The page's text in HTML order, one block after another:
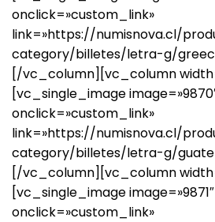
onclick=»custom_link»
link=»https://numisnova.cl/
category/billetes/letra-g/
[/vc_column][vc_column
[vc_single_image
onclick=»custom_link»
link=»https://numisnova.cl/
category/billetes/letra-g/
[/vc_column][vc_column
[vc_single_image
onclick=»custom_link»